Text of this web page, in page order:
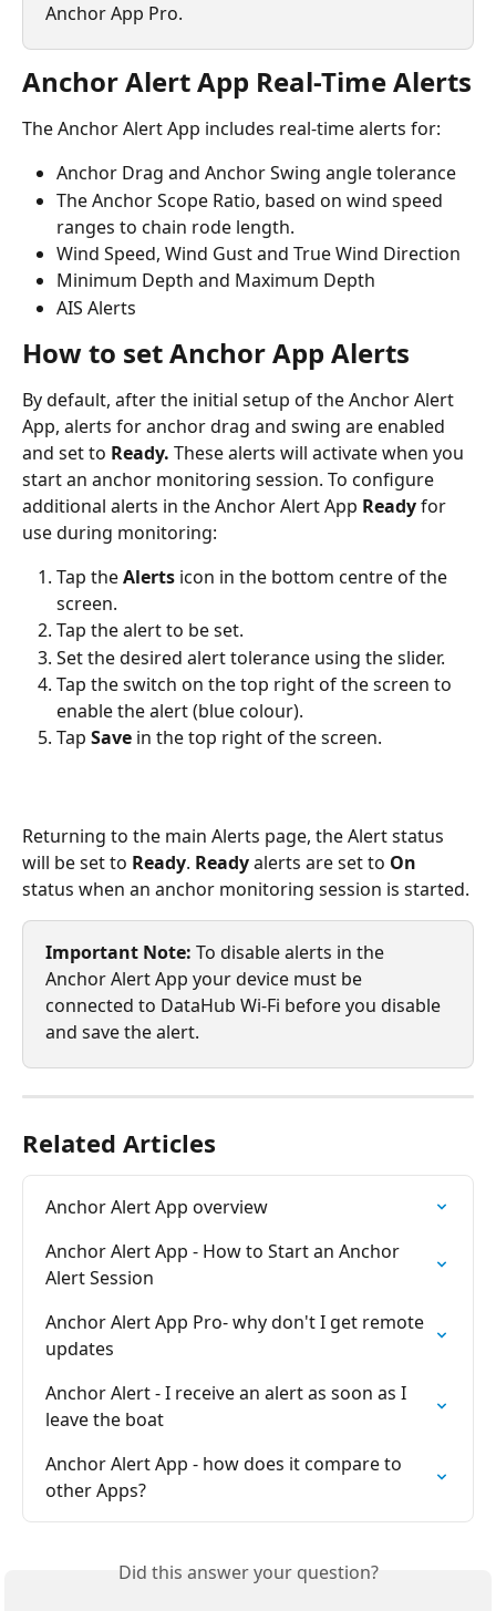
Anchor App Pro.
Anchor Alert App Real-Time Alerts
The Anchor Alert App includes real-time alerts for:
Anchor Drag and Anchor Swing angle tolerance
The Anchor Scope Ratio, based on wind speed
ranges to chain rode length.
Wind Speed, Wind Gust and True Wind Direction
Minimum Depth and Maximum Depth
AIS Alerts
How to set Anchor App Alerts
By default, after the initial setup of the Anchor Alert
App, alerts for anchor drag and swing are enabled
and set to Ready. These alerts will activate when you
start an anchor monitoring session. To configure
additional alerts in the Anchor Alert App Ready for
use during monitoring:
Tap the Alerts icon in the bottom centre of the
screen.
Tap the alert to be set.
Set the desired alert tolerance using the slider.
Tap the switch on the top right of the screen to
enable the alert (blue colour).
Tap Save in the top right of the screen.
Returning to the main Alerts page, the Alert status
will be set to Ready. Ready alerts are set to On
status when an anchor monitoring session is started.
Important Note: To disable alerts in the
Anchor Alert App your device must be
connected to DataHub Wi-Fi before you disable
and save the alert.
Related Articles
Anchor Alert App overview
Anchor Alert App - How to Start an Anchor
Alert Session
Anchor Alert App Pro- why don't I get remote
updates
Anchor Alert - I receive an alert as soon as I
leave the boat
Anchor Alert App - how does it compare to
other Apps?
Did this answer your question?